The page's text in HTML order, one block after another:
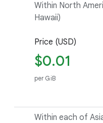
Within North
Hawaii)
Price (USD)
$0.01
per GiB
Within each of